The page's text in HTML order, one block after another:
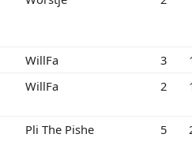
WillFa 3
WillFa 2
Pli The Pishe 5